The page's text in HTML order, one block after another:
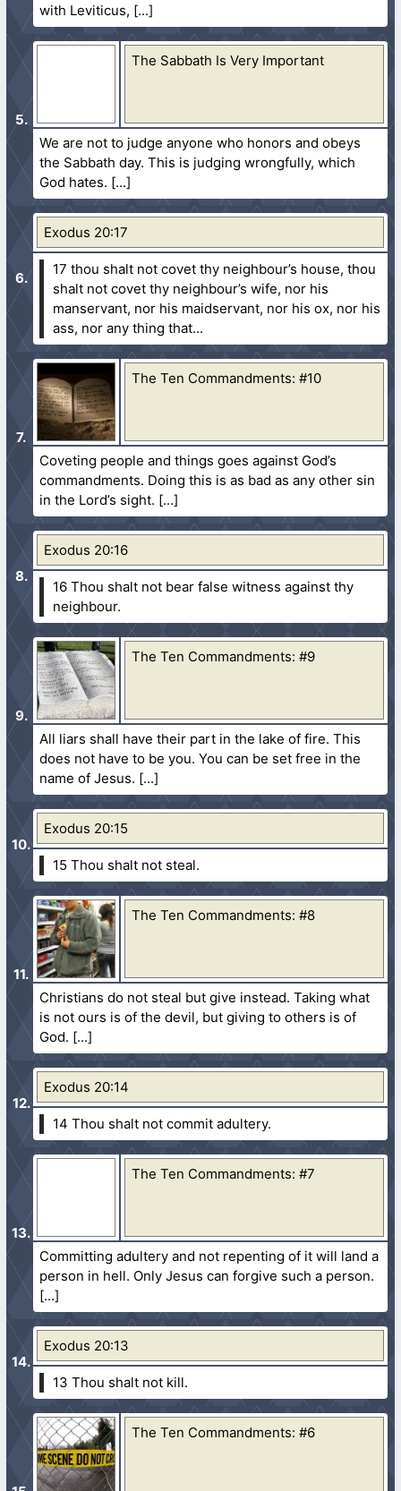
with Leviticus,
The Sabbath Is Very Important
We are not to judge anyone who honors and obeys
the Sabbath day. This is judging wrongfully, which
God hates.
Exodus 20:17
17 thou shalt not covet thy neighbour’s house, thou
shalt not covet thy neighbour’s wife, nor his
manservant, nor his maidservant, nor his ox, nor his
ass, nor any thing that...
The Ten Commandments: #10
Coveting people and things goes against God’s
commandments. Doing this is as bad as any other sin
in the Lord’s sight.
Exodus 20:16
16 Thou shalt not bear false witness against thy
neighbour.
The Ten Commandments: #9
All liars shall have their part in the lake of fire. This
does not have to be you. You can be set free in the
name of Jesus.
Exodus 20:15
15 Thou shalt not steal.
The Ten Commandments: #8
Christians do not steal but give instead. Taking what
is not ours is of the devil, but giving to others is of
God.
Exodus 20:14
14 Thou shalt not commit adultery.
The Ten Commandments: #7
Committing adultery and not repenting of it will land a
person in hell. Only Jesus can forgive such a person.
Exodus 20:13
13 Thou shalt not kill.
The Ten Commandments: #6